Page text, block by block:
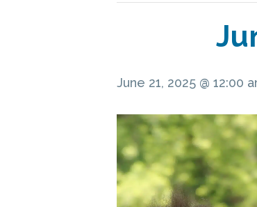
June 21, 2025 @ 12:00